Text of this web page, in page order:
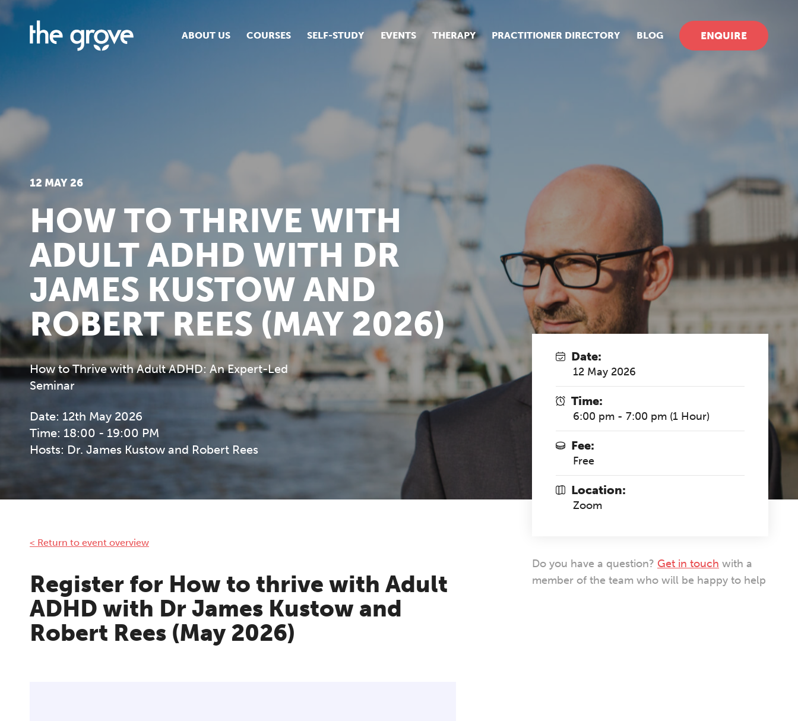
ABOUT US COURSES
How our courses are run
SELF-STUDY EVENTS THERAPY PRACTITIONER DIRECTORY BLOG ENQUIRE
12 MAY 26
HOW TO THRIVE WITH
ADULT ADHD WITH DR
JAMES KUSTOW AND
ROBERT REES (MAY 2026)
How to Thrive with Adult ADHD: An Expert-Led
Seminar
Date: 12th May 2026
Time: 18:00 - 19:00 PM
Hosts: Dr. James Kustow and Robert Rees
< Return to event overview
Register for How to thrive with Adult
ADHD with Dr James Kustow and
Robert Rees (May 2026)
Date:
12 May 2026
Time:
6:00 pm - 7:00 pm (1 Hour)
Fee:
Free
Location:
Zoom
Do you have a question? Get in touch with a
member of the team who will be happy to help